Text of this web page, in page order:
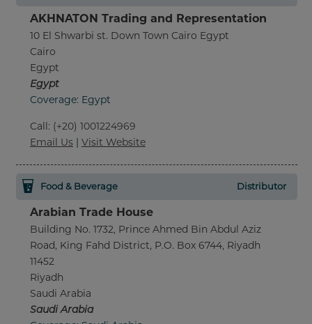
AKHNATON Trading and Representation
10 El Shwarbi st. Down Town Cairo Egypt
Cairo
Egypt
Egypt
Coverage: Egypt
Call: (+20) 1001224969
Email Us | Visit Website
Food & Beverage Distributor
Arabian Trade House
Building No. 1732, Prince Ahmed Bin Abdul Aziz
Road, King Fahd District, P.O. Box 6744, Riyadh
11452
Riyadh
Saudi Arabia
Saudi Arabia